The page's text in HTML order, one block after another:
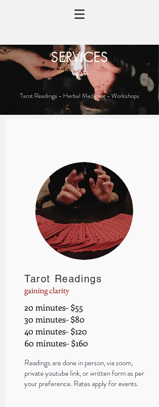
SERVICES
Tarot Readings - Herbal Medicine - Workshops
Tarot Readings
gaining clarity
20 minutes- $55
30 minutes- $80
40 minutes- $120
60 minutes- $160
Readings are done in person, via zoom,
private youtube link, or written form as per
your preference.Rates apply for events.